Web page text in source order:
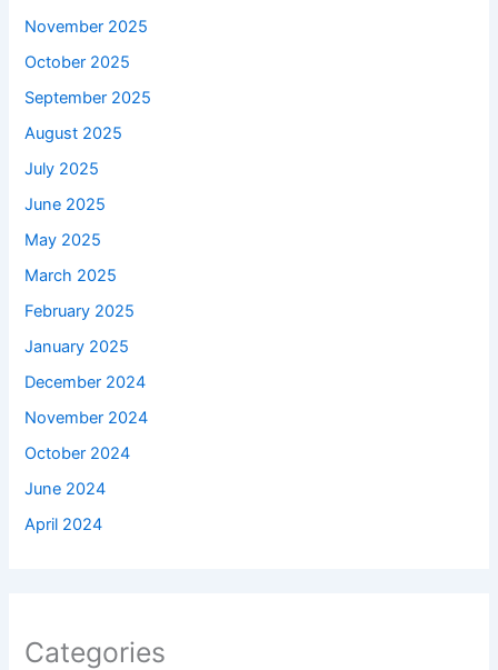
November 2025
October 2025
September 2025
August 2025
July 2025
June 2025
May 2025
March 2025
February 2025
January 2025
December 2024
November 2024
October 2024
June 2024
April 2024
Categories